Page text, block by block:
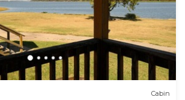
Cabin